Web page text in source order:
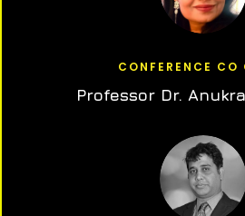
CONFERENCE CO
Professor Dr.